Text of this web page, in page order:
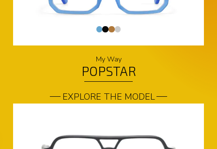
My Way
POPSTAR
EXPLORE THE MODEL